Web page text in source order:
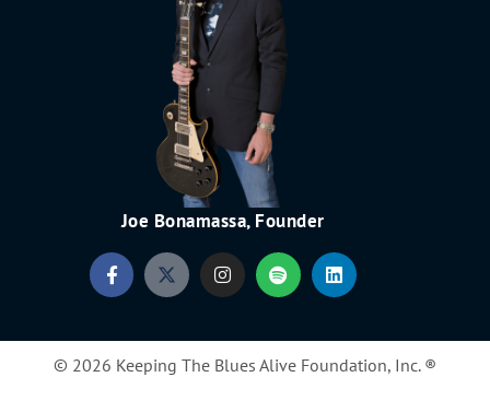
Joe Bonamassa, Founder
© 2026 Keeping The Blues Alive Foundation, Inc. ®